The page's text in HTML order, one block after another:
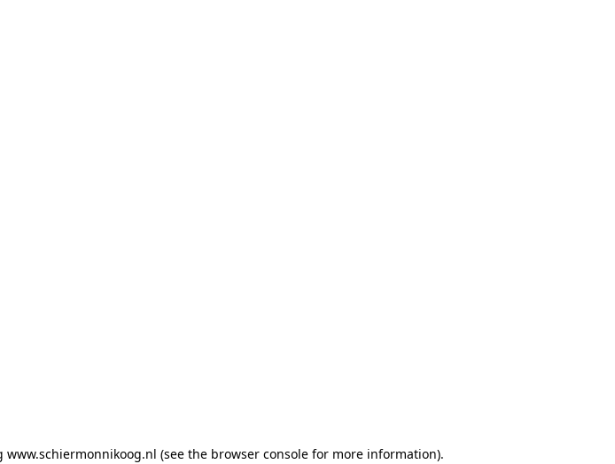
www.schiermonnikoog.nl (see the browser console for more information).